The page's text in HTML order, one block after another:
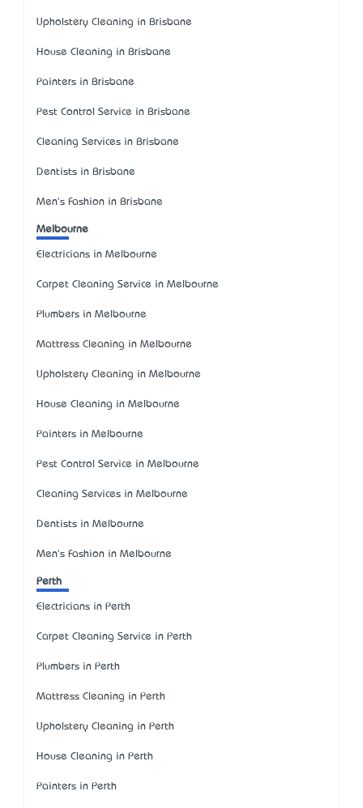
Upholstery Cleaning in Brisbane
House Cleaning in Brisbane
Painters in Brisbane
Pest Control Service in Brisbane
Cleaning Services in Brisbane
Dentists in Brisbane
Men's Fashion in Brisbane
Melbourne
Electricians in Melbourne
Carpet Cleaning Service in Melbourne
Plumbers in Melbourne
Mattress Cleaning in Melbourne
Upholstery Cleaning in Melbourne
House Cleaning in Melbourne
Painters in Melbourne
Pest Control Service in Melbourne
Cleaning Services in Melbourne
Dentists in Melbourne
Men's Fashion in Melbourne
Perth
Electricians in Perth
Carpet Cleaning Service in Perth
Plumbers in Perth
Mattress Cleaning in Perth
Upholstery Cleaning in Perth
House Cleaning in Perth
Painters in Perth